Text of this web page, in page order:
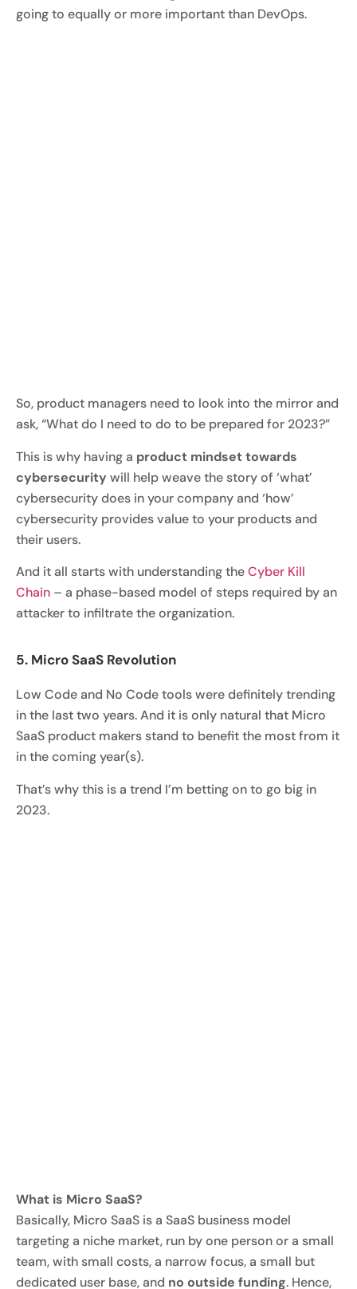
going to equally or more important than DevOps.
So, product managers need to look into the mirror and
ask, “What do I need to do to be prepared for 2023?”
This is why having a product mindset towards
cybersecurity will help weave the story of ‘what’
cybersecurity does in your company and ‘how’
cybersecurity provides value to your products and
their users.
And it all starts with understanding theCyber Kill
Chain – a phase-based model of steps required by an
attacker to infiltrate the organization.
5. Micro SaaS Revolution
Low Code and No Code tools were definitely trending
in the last two years. And it is only natural that Micro
SaaS product makers stand to benefit the most from it
in the coming year(s).
That’s why this is a trend I’m betting on to go big in
2023.
What is Micro SaaS?
Basically, Micro SaaS is a SaaS business model
targeting a niche market, run by one person or a small
team, with small costs, a narrow focus, a small but
dedicated user base, and no outside funding. Hence,